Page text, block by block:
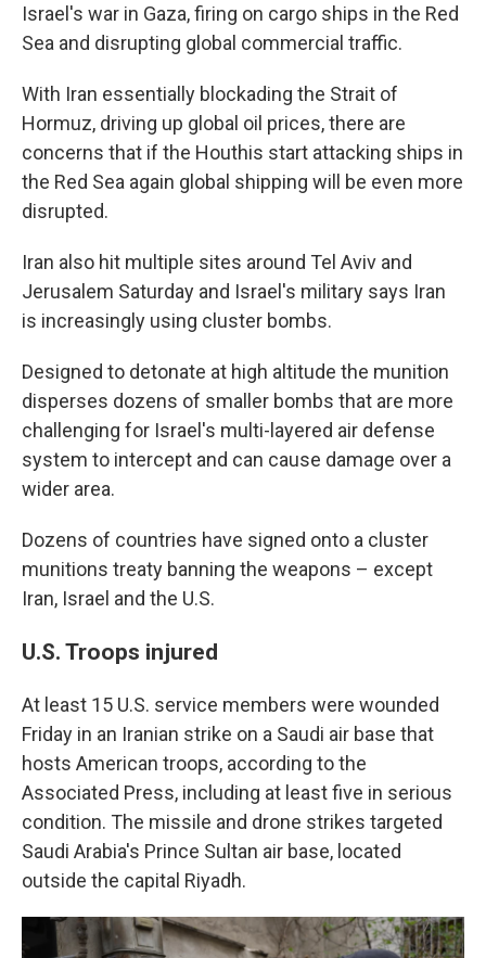
Israel's war in Gaza, firing on cargo ships in the Red
Sea and disrupting global commercial traffic.
With Iran essentially blockading the Strait of
Hormuz, driving up global oil prices, there are
concerns that if the Houthis start attacking ships in
the Red Sea again global shipping will be even more
disrupted.
Iran also hit multiple sites around Tel Aviv and
Jerusalem Saturday and Israel's military says Iran
is increasingly using cluster bombs.
Designed to detonate at high altitude the munition
disperses dozens of smaller bombs that are more
challenging for Israel's multi-layered air defense
system to intercept and can cause damage over a
wider area.
Dozens of countries have signed onto a cluster
munitions treaty banning the weapons – except
Iran, Israel and the U.S.
U.S. Troops injured
At least 15 U.S. service members were wounded
Friday in an Iranian strike on a Saudi air base that
hosts American troops, according to the
Associated Press, including at least five in serious
condition. The missile and drone strikes targeted
Saudi Arabia's Prince Sultan air base, located
outside the capital Riyadh.